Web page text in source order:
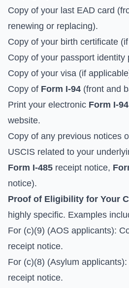
Copy of your last EAD card
renewing or replacing).
Copy of your birth certificate
Copy of your passport identity
Copy of your visa (if
Copy of Form I-94 (front and
Print your electronic Form I-94
website.
Copy of any previous notices
USCIS related to your
Form I-485 receipt notice,
notice).
Proof of Eligibility for Your
highly specific. Examples
For (c)(9) (AOS applicants):
receipt notice.
For (c)(8) (Asylum
receipt notice.